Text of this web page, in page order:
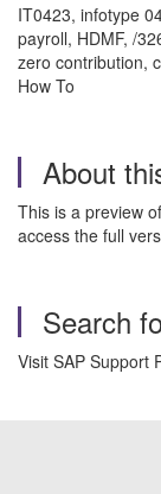
IT0423, infotype
payroll, HDMF, /
zero contribution,
How To
About
This is a preview
access the full
Search
Visit SAP Support